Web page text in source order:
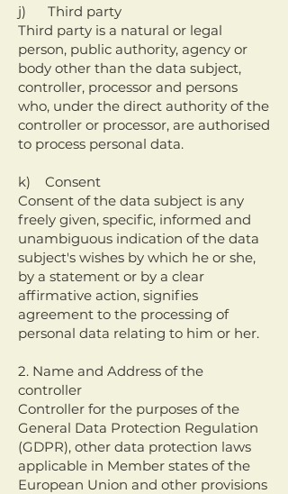
j) Third party
Third party is a natural or legal
person, public authority, agency or
body other than the data subject,
controller, processor and persons
who, under the direct authority of the
controller or processor, are authorised
to process personal data.
k) Consent
Consent of the data subject is any
freely given, specific, informed and
unambiguous indication of the data
subject's wishes by which he or she,
by a statement or by a clear
affirmative action, signifies
agreement to the processing of
personal data relating to him or her.
2. Name and Address of the
controller
Controller for the purposes of the
General Data Protection Regulation
(GDPR), other data protection laws
applicable in Member states of the
European Union and other provisions